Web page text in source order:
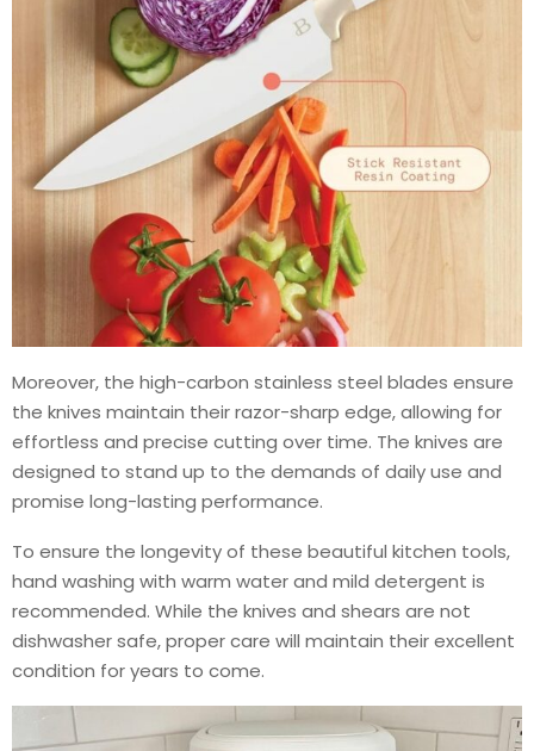
Moreover, the high-carbon stainless steel blades ensure
the knives maintain their razor-sharp edge, allowing for
effortless and precise cutting over time. The knives are
designed to stand up to the demands of daily use and
promise long-lasting performance.
To ensure the longevity of these beautiful kitchen tools,
hand washing with warm water and mild detergent is
recommended. While the knives and shears are not
dishwasher safe, proper care will maintain their excellent
condition for years to come.